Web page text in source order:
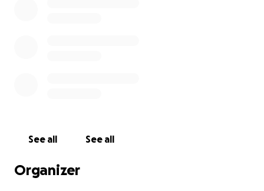
See all See all
Organizer